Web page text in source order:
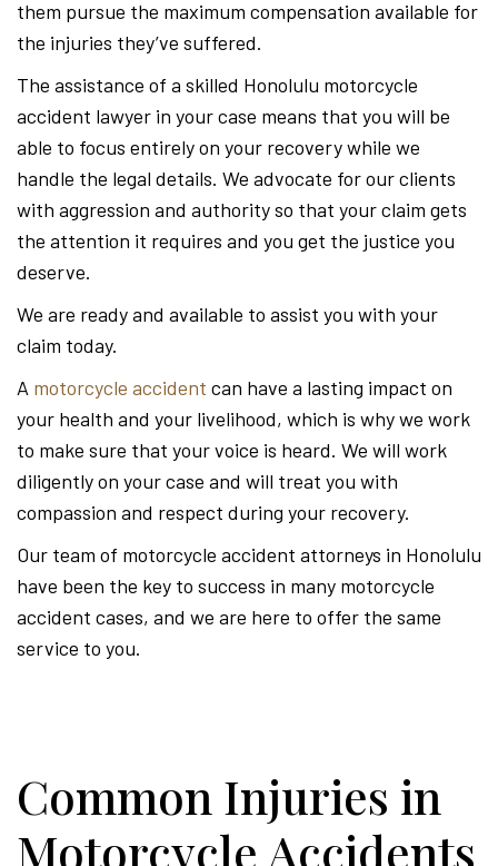
them pursue the maximum compensation available for
the injuries they’ve suffered.
The assistance of a skilled Honolulu motorcycle
accident lawyer in your case means that you will be
able to focus entirely on your recovery while we
handle the legal details. We advocate for our clients
with aggression and authority so that your claim gets
the attention it requires and you get the justice you
deserve.
We are ready and available to assist you with your
claim today.
A motorcycle accident can have a lasting impact on
your health and your livelihood, which is why we work
to make sure that your voice is heard. We will work
diligently on your case and will treat you with
compassion and respect during your recovery.
Our team of motorcycle accident attorneys in Honolulu
have been the key to success in many motorcycle
accident cases, and we are here to offer the same
service to you.
Common Injuries in
Motorcycle Accidents